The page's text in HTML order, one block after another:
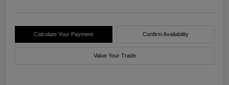
Calculate Your Payment Confirm Availability
Value Your Trade